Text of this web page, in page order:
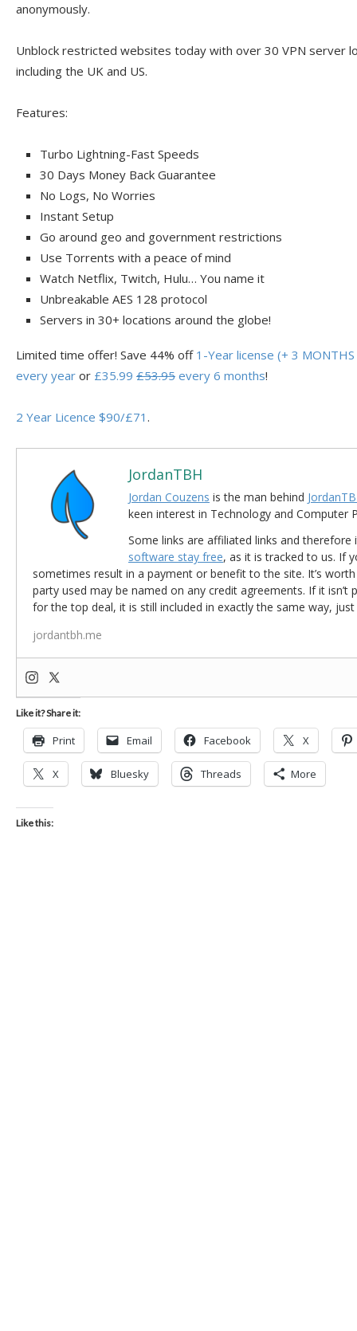
anonymously.
Unblock restricted websites today with over 30 VPN server
including the UK and US.
Features:
Turbo Lightning-Fast Speeds
30 Days Money Back Guarantee
No Logs, No Worries
Instant Setup
Go around geo and government restrictions
Use Torrents with a peace of mind
Watch Netflix, Twitch, Hulu… You name it
Unbreakable AES 128 protocol
Servers in 30+ locations around the globe!
Limited time offer! Save 44% off 1-Year license (+ 3
every year or £35.99 £53.95 every 6 months!
2 Year Licence $90/£71 .
JordanTBH
Jordan Couzens is the man behind
keen interest in Technology and Computer
Some links are affiliated links and
software stay free, as it is tracked to us. If
sometimes result in a payment or benefit to the site. It’s
party used may be named on any credit agreements. If it isn’t
for the top deal, it is still included in exactly the same way,
jordantbh.me
Like it? Share it:
Print Email Facebook X
X Bluesky Threads More
Like this: